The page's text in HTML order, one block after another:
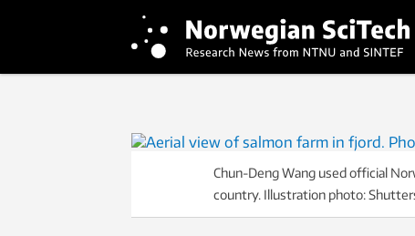
Chun-Deng Wang used official
country. Illustration photo: